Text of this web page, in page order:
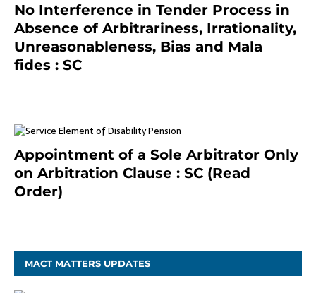
No Interference in Tender Process in
Absence of Arbitrariness, Irrationality,
Unreasonableness, Bias and Mala
fides : SC
Appointment of a Sole Arbitrator Only
on Arbitration Clause : SC (Read
Order)
MACT MATTERS UPDATES